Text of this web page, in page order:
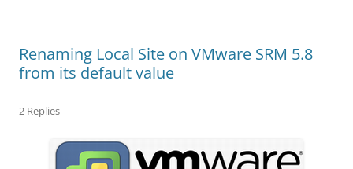
Renaming Local Site on VMware SRM 5.8
from its default value
2 Replies